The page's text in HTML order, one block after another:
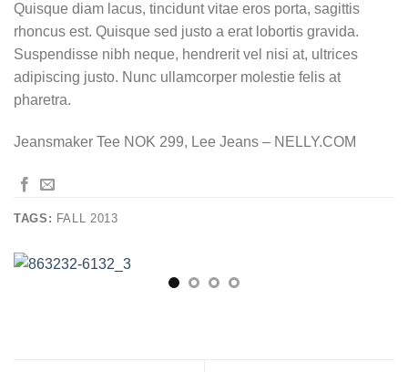
Quisque diam lacus, tincidunt vitae eros porta, sagittis
rhoncus est. Quisque sed justo a erat lobortis gravida.
Suspendisse nibh neque, hendrerit vel nisi at, ultrices
adipiscing justo. Nunc ullamcorper molestie felis at
pharetra.
Jeansmaker Tee NOK 299, Lee Jeans – NELLY.COM
TAGS: FALL 2013